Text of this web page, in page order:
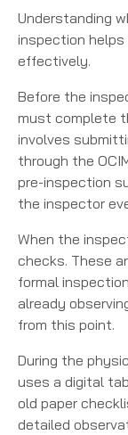
Understanding
inspection helps
effectively.
Before the
must complete
involves
through the
pre-inspection
the inspector
When the
checks. These
formal
already
from this point.
During the
uses a digital
old paper
detailed